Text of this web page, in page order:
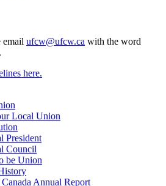
email ufcw@ufcw.ca with the word
here.
Local Union
President
Council
be Union
Annual Report